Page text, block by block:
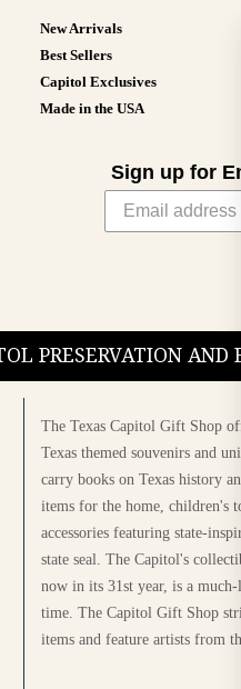
New Arrivals
Best Sellers
Capitol Exclusives
Made in the USA
Sign up for
PRESERVATION
The Texas Capitol Gift Shop
Texas themed souvenirs and
carry books on Texas history
items for the home, children's
accessories featuring state-
state seal. The Capitol's
now in its 31st year, is a
time. The Capitol Gift Shop
items and feature artists from